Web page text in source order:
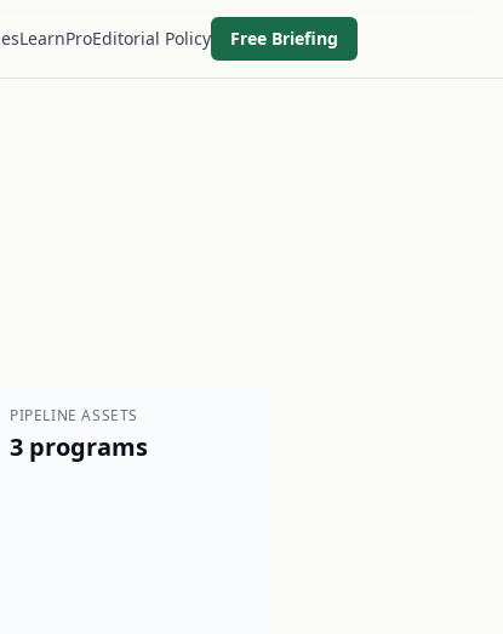
LearnProEditorial Policy Free Briefing
PIPELINE ASSETS
3 programs